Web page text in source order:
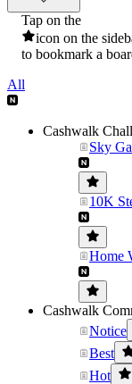
Tap on the
icon on the
to bookmark a
All
Cashwalk
Sky
10K
Home
Cashwalk
Notice
Best
Hot